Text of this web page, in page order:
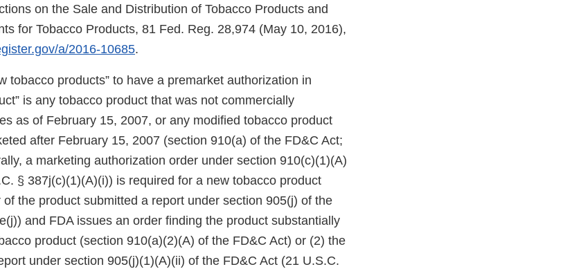
on the Sale and Distribution of Tobacco Products and
for Tobacco Products, 81 Fed. Reg. 28,974 (May 10, 2016),
a/2016-10685.
tobacco products” to have a premarket authorization in
is any tobacco product that was not commercially
as of February 15, 2007, or any modified tobacco product
after February 15, 2007 (section 910(a) of the FD&C Act;
a marketing authorization order under section 910(c)(1)(A)
§ 387j(c)(1)(A)(i)) is required for a new tobacco product
the product submitted a report under section 905(j) of the
and FDA issues an order finding the product substantially
product (section 910(a)(2)(A) of the FD&C Act) or (2) the
under section 905(j)(1)(A)(ii) of the FD&C Act (21 U.S.C.